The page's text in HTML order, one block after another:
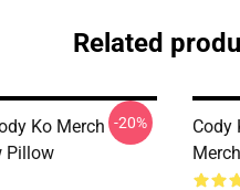
Related
Ko Merch
Pillow
-20%
Cody